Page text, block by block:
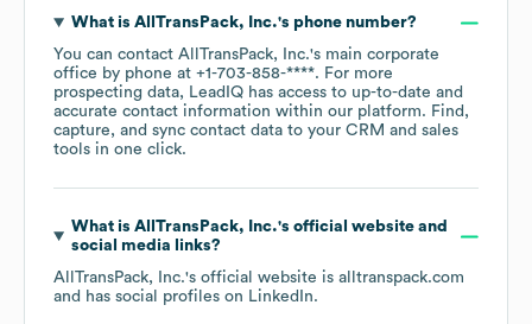
What is AllTransPack, Inc.'s phone number?
You can contact AllTransPack, Inc.'s main corporate
office by phone at +1-703-858-****. For more
prospecting data, LeadIQ has access to up-to-date and
accurate contact information within our platform. Find,
capture, and sync contact data to your CRM and sales
tools in one click.
What is AllTransPack, Inc.'s official website and
social media links?
AllTransPack, Inc.'s official website is alltranspack.com
and has social profiles on LinkedIn.